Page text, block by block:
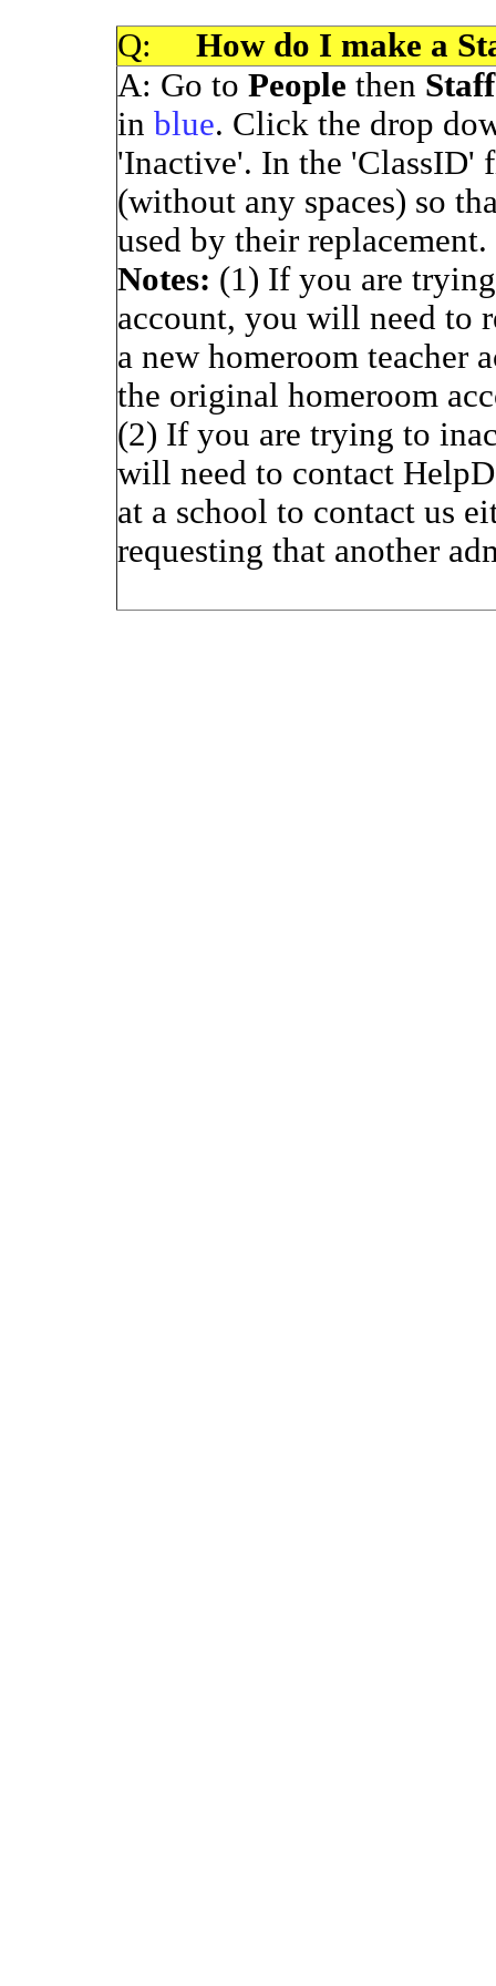
Q:
How do I make a
A: Go to People then Staff
in blue. Click the drop
'Inactive'. In the 'ClassID'
(without any spaces) so
used by their
Notes: (1) If you are
account, you will need to
a new homeroom teacher
the original homeroom
(2) If you are trying to
will need to contact
at a school to contact us
requesting that another